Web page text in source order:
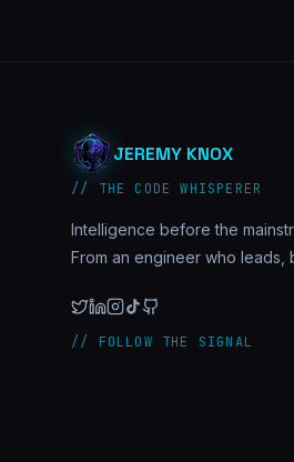
JEREMY KNOX
// THE CODE WHISPERER
Intelligence before the
From an engineer who leads,
// FOLLOW THE SIGNAL